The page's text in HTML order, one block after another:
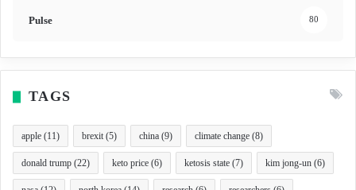
Pulse 80
TAGS
apple (11) brexit(5) china (9) climate change (8)
donald trump (22) keto price (6) ketosis state (7) kim jong-un (6)